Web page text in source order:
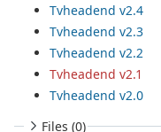
Tvheadend v2.4
Tvheadend v2.3
Tvheadend v2.2
Tvheadend v2.1
Tvheadend v2.0
Files (0)